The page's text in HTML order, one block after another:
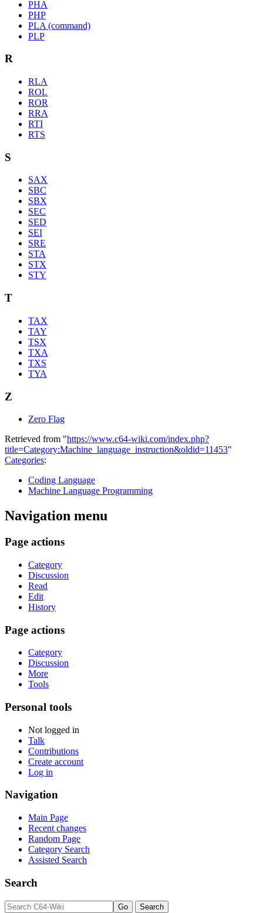
PHA
PHP
PLA (command)
PLP
R
RLA
ROL
ROR
RRA
RTI
RTS
S
SAX
SBC
SBX
SEC
SED
SEI
SRE
STA
STX
STY
T
TAX
TAY
TSX
TXA
TXS
TYA
Z
Zero Flag
Retrieved from "https://www.c64-wiki.com/index.php?
title=Category:Machine_language_instruction&oldid=11453"
Categories:
Coding Language
Machine Language Programming
Navigation menu
Page actions
Category
Discussion
Read
Edit
History
Page actions
Category
Discussion
More
Tools
Personal tools
Not logged in
Talk
Contributions
Create account
Log in
Navigation
Main Page
Recent changes
Random Page
Category Search
Assisted Search
Search